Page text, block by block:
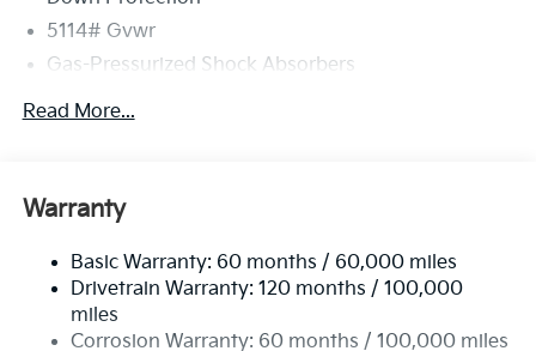
5114# Gvwr
Gas-Pressurized Shock Absorbers
Front And Rear Anti-Roll Bars
Multi-Link Rear Suspension w/Coil Springs
Front Vented Discs, Brake Assist, Hill Hold Control
and Electric Parking Brake
Lithium Ion (li-Ion) Traction Battery w/10.9 kW
Onboard Charger, 54 Hrs Charge Time @ 110/120V,
Read More...
Warranty
Basic Warranty: 60 months / 60,000 miles
Drivetrain Warranty: 120 months / 100,000
miles
Corrosion Warranty: 60 months / 100,000 miles